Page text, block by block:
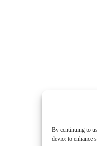
By continuing to
device to enhance